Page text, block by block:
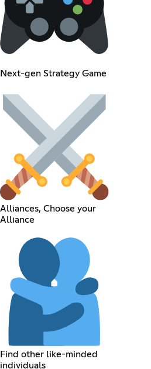
Next-gen Strategy Game
Alliances, Choose your
Alliance
Find other like-minded
individuals